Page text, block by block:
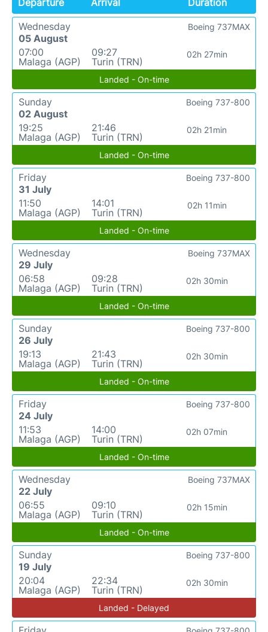
Departure Arrival
Duration
Wednesday
05 August
07:00
Malaga (AGP)
09:27
Turin (TRN)
02h 27min
Boeing 737MAX
Landed - On-time
Sunday
02 August
19:25
Malaga (AGP)
21:46
Turin (TRN)
02h 21min
Boeing 737-800
Landed - On-time
Friday
31 July
11:50
Malaga (AGP)
14:01
Turin (TRN)
02h 11min
Boeing 737-800
Landed - On-time
Wednesday
29 July
06:58
Malaga (AGP)
09:28
Turin (TRN)
02h 30min
Boeing 737MAX
Landed - On-time
Sunday
26 July
19:13
Malaga (AGP)
21:43
Turin (TRN)
02h 30min
Boeing 737-800
Landed - On-time
Friday
24 July
11:53
Malaga (AGP)
14:00
Turin (TRN)
02h 07min
Boeing 737-800
Landed - On-time
Wednesday
22 July
06:55
Malaga (AGP)
09:10
Turin (TRN)
02h 15min
Boeing 737MAX
Landed - On-time
Sunday
19 July
20:04
Malaga (AGP)
22:34
Turin (TRN)
02h 30min
Boeing 737-800
Landed - Delayed